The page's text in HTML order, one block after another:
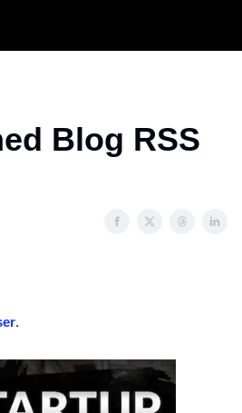
Blog RSS
.